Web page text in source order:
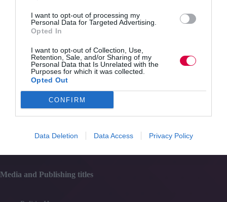
I want to opt-out of processing my
Personal Data for Targeted Advertising.
Opted In
I want to opt-out of Collection, Use,
Retention, Sale, and/or Sharing of my
Personal Data that Is Unrelated with the
Purposes for which it was collected.
Opted Out
CONFIRM
Data Deletion Data Access Privacy Policy
Resources
Magazine
Subscribe to our newsletter
Events
Partner Directory
Contact Us
Events
Media and Publishing titles